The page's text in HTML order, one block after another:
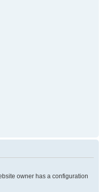
owner has a configuration